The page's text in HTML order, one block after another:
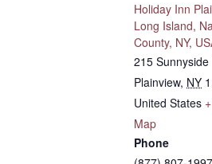
Holiday Inn
Long Island,
County, NY,
215
Plainview, NY
United States
Map
Phone